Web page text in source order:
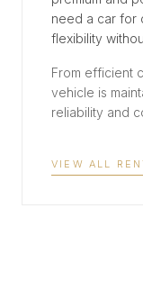
need a car for
flexibility
From efficient
vehicle is
reliability and
VIEW ALL